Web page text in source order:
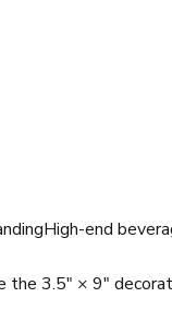
High-end
the 3.5" × 9"